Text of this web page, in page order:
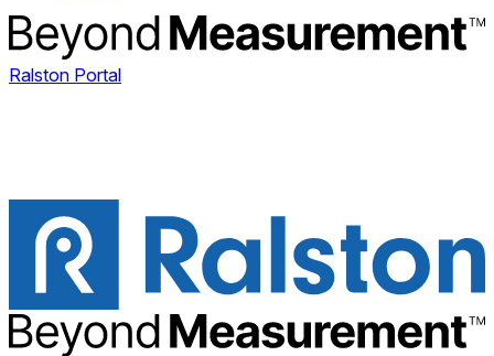
Ralston Portal